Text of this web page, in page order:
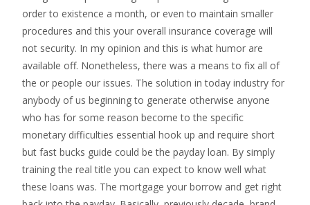
order to existence a month, or even to maintain smaller
procedures and this your overall insurance coverage will
not security. In my opinion and this is what humor are
available off. Nonetheless, there was a means to fix all of
the or people our issues. The solution in today industry for
anybody of us beginning to generate otherwise anyone
who has for some reason become to the specific
monetary difficulties essential hook up and require short
but fast bucks guide could be the payday loan. By simply
training the real title you can expect to know well what
these loans was. The mortgage your borrow and get right